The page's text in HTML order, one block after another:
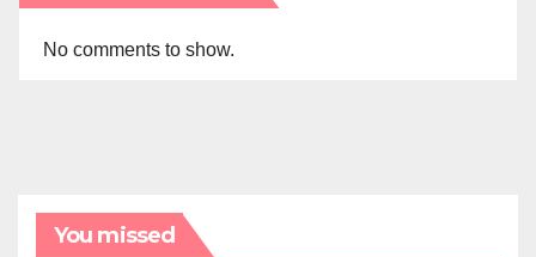
No comments to show.
You missed